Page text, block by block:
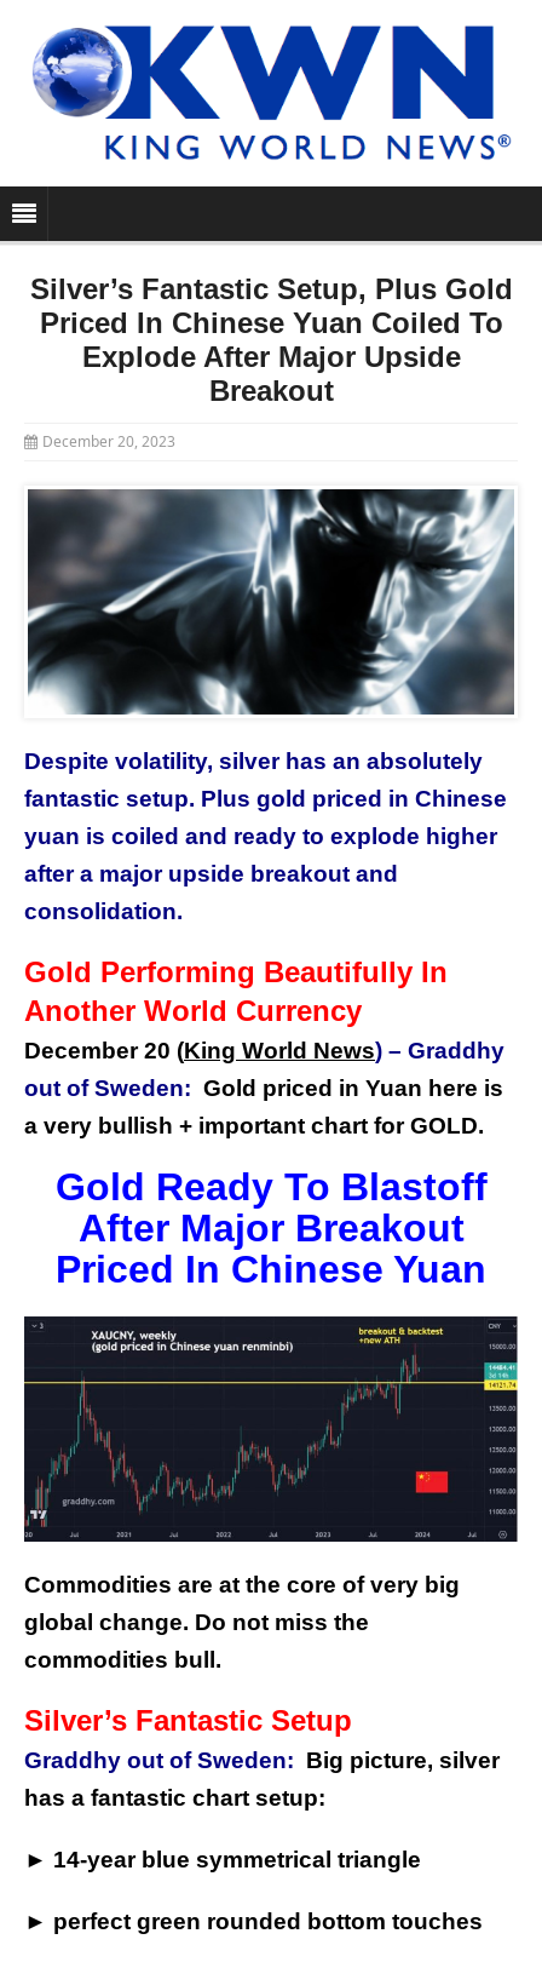
Silver’s Fantastic Setup, Plus Gold
Priced In Chinese Yuan Coiled To
Explode After Major Upside
Breakout
December 20, 2023
Despite volatility, silver has an absolutely
fantastic setup. Plus gold priced in Chinese
yuan is coiled and ready to explode higher
after a major upside breakout and
consolidation.
Gold Performing Beautifully In
Another World Currency
December 20 (King World News) – Graddhy
out of Sweden: Gold priced in Yuan here is
a very bullish + important chart for GOLD.
Gold Ready To Blastoff
After Major Breakout
Priced In Chinese Yuan
Commodities are at the core of very big
global change. Do not miss the
commodities bull.
Silver’s Fantastic Setup
Graddhy out of Sweden: Big picture, silver
has a fantastic chart setup:
► 14-year blue symmetrical triangle
► perfect green rounded bottom touches